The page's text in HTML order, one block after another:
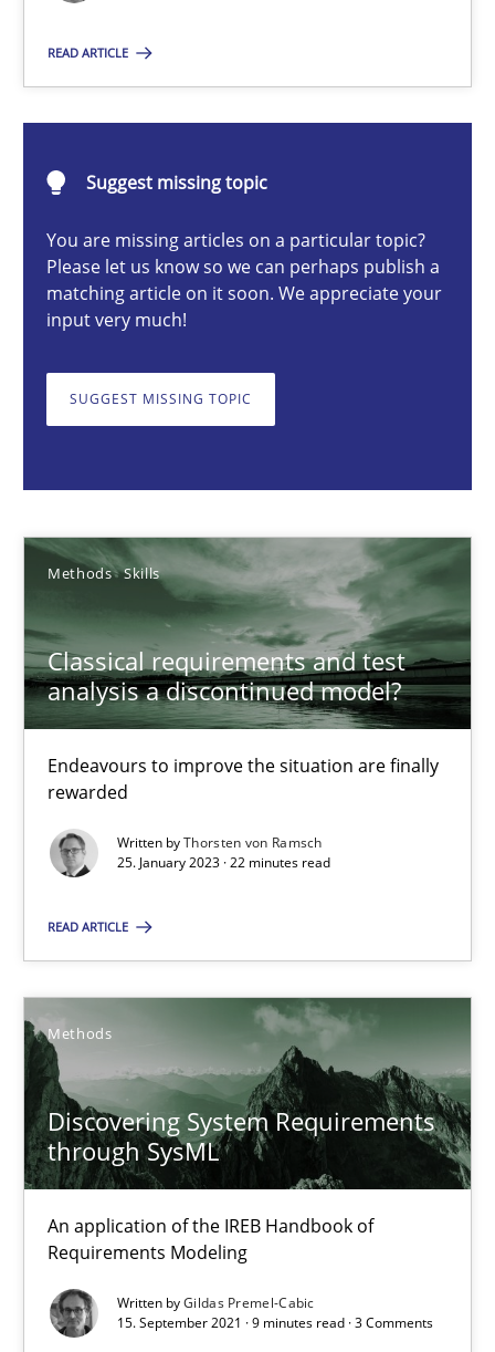
READ ARTICLE
Suggest missing topic
You are missing articles on a particular topic?
Please let us know so we can perhaps publish a
matching article on it soon. We appreciate your
input very much!
SUGGEST MISSING TOPIC
Methods Skills
Classical requirements and test
analysis a discontinued model?
Endeavours to improve the situation are finally
rewarded
Written byThorsten von Ramsch
25. January 2023 · 22 minutes read
READ ARTICLE
Methods
Discovering System Requirements
through SysML
An application of the IREB Handbook of
Requirements Modeling
Written byGildas Premel-Cabic
15. September 2021 · 9 minutes read · 3 Comments
Endeavours to improve the situation are finally rewarded
Methods Skills
Thorsten von Ramsch
25.01.2023
22 minutes
Discovering System Requirements through SysML
An application of the IREB Handbook of Requirements
Methods
Gildas Premel-Cabic
Suggest missing topic